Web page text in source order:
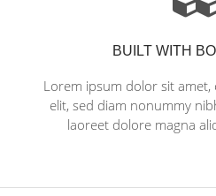
BUILT WITH
Lorem ipsum dolor sit
elit, sed diam nonummy
laoreet dolore magna